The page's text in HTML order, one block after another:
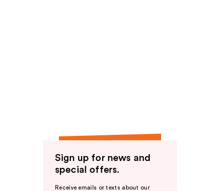
Sign up for news and
special offers.
Receive emails or texts about our